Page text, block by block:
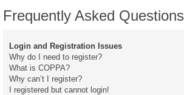
Frequently Asked Questions
Login and Registration Issues
Why do I need to register?
What is COPPA?
Why can’t I register?
I registered but cannot login!